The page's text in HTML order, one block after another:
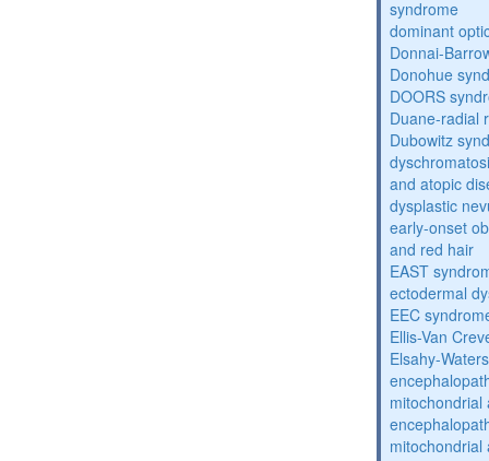
syndrome
dominant
Donnai-
Donohue
DOORS
Duane-radial
Dubowitz
and atopic
dysplastic
early-onset
and red hair
EAST
ectodermal
EEC
Ellis-Van
Elsahy-
mitochondrial
mitochondrial